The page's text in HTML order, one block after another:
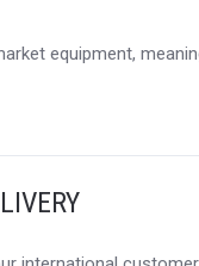
equipment,